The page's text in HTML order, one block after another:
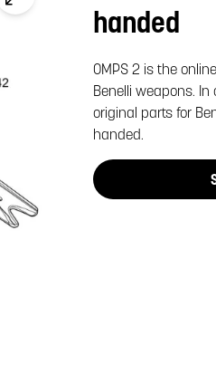
handed
OMPS 2 is the
Benelli weapons.
original parts for
handed.